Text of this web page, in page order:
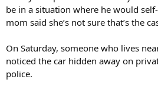
be in a situation where he would
mom said she’s not sure that’s the
On Saturday, someone who lives
noticed the car hidden away on
police.